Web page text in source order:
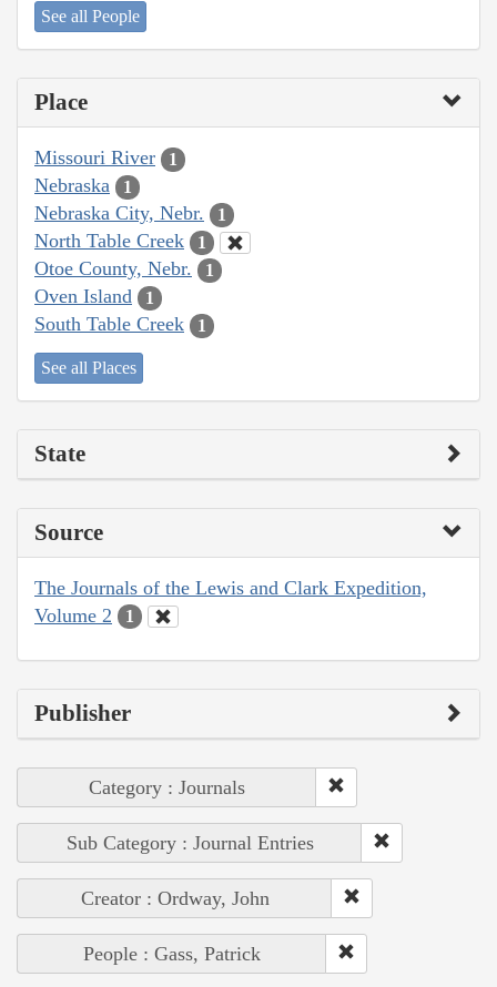
See all People
Place
Missouri River 1
Nebraska 1
Nebraska City, Nebr. 1
North Table Creek 1
Otoe County, Nebr. 1
Oven Island 1
South Table Creek 1
See all Places
State
Source
The Journals of the Lewis and Clark Expedition,
Volume 2
1
Publisher
Category : Journals
Sub Category : Journal Entries
Creator : Ordway, John
People : Gass, Patrick